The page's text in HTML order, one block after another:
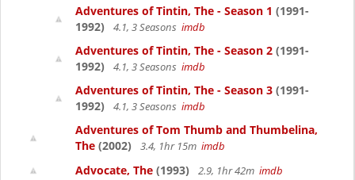
Adventures of Tintin, The - Season 1 (1991-
1992)
4.1, 3 Seasons imdb
Adventures of Tintin, The - Season 2 (1991-
1992)
4.1, 3 Seasons imdb
Adventures of Tintin, The - Season 3 (1991-
1992)
4.1, 3 Seasons imdb
Adventures of Tom Thumb and Thumbelina,
The (2002) 3.4, 1hr 15m imdb
Advocate, The (1993) 2.9, 1hr 42m imdb